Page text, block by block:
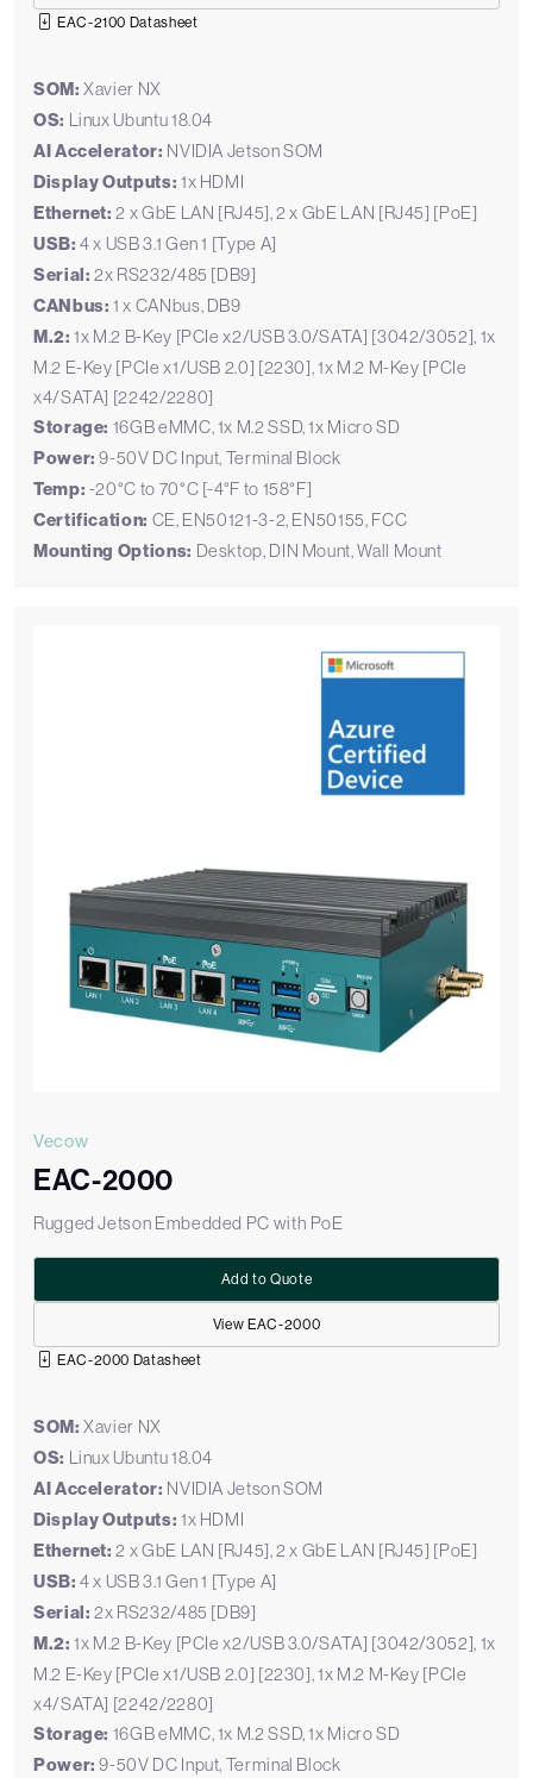
EAC-2100 Datasheet
SOM: Xavier NX
OS: Linux Ubuntu 18.04
AI Accelerator: NVIDIA Jetson SOM
Display Outputs: 1x HDMI
Ethernet: 2 x GbE LAN [RJ45], 2 x GbE LAN [RJ45] [PoE]
USB: 4 x USB 3.1 Gen 1 [Type A]
Serial: 2x RS232/485 [DB9]
CANbus: 1 x CANbus, DB9
M.2: 1x M.2 B-Key [PCIe x2/USB 3.0/SATA] [3042/3052], 1x
M.2 E-Key [PCIe x1/USB 2.0] [2230], 1x M.2 M-Key [PCIe
x4/SATA] [2242/2280]
Storage: 16GB eMMC, 1x M.2 SSD, 1x Micro SD
Power: 9-50V DC Input, Terminal Block
Temp: -20°C to 70°C [-4°F to 158°F]
Certification: CE, EN50121-3-2, EN50155, FCC
Mounting Options: Desktop, DIN Mount, Wall Mount
Vecow
EAC-2000
Rugged Jetson Embedded PC with PoE
View EAC-2000
Add to Quote
EAC-2000 Datasheet
SOM: Xavier NX
OS: Linux Ubuntu 18.04
AI Accelerator: NVIDIA Jetson SOM
Display Outputs: 1x HDMI
Ethernet: 2 x GbE LAN [RJ45], 2 x GbE LAN [RJ45] [PoE]
USB: 4 x USB 3.1 Gen 1 [Type A]
Serial: 2x RS232/485 [DB9]
M.2: 1x M.2 B-Key [PCIe x2/USB 3.0/SATA] [3042/3052], 1x
M.2 E-Key [PCIe x1/USB 2.0] [2230], 1x M.2 M-Key [PCIe
x4/SATA] [2242/2280]
Storage: 16GB eMMC, 1x M.2 SSD, 1x Micro SD
Power: 9-50V DC Input, Terminal Block